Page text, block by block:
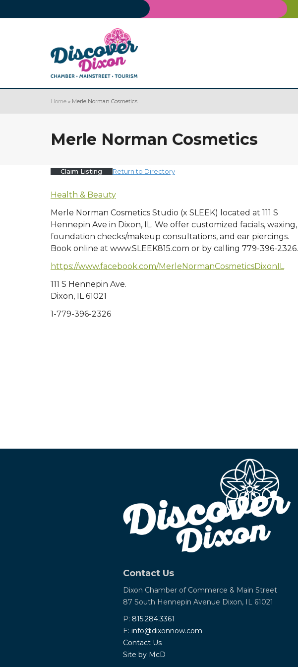
Home » Merle Norman Cosmetics
Merle Norman Cosmetics
Claim Listing Return to Directory
Health & Beauty
Merle Norman Cosmetics Studio (x SLEEK) located at 111 S
Hennepin Ave in Dixon, IL. We offer customized facials, waxing,
foundation checks/makeup consultations, and ear piercings.
Book online at www.SLEEK815.com or by calling 779-396-2326.
https://www.facebook.com/MerleNormanCosmeticsDixonIL
111 S Hennepin Ave.
Dixon, IL 61021
1-779-396-2326
Contact Us
Dixon Chamber of Commerce & Main Street
87 South Hennepin Avenue Dixon, IL 61021
P: 815.284.3361
E: info@dixonnow.com
Contact Us
Site by McD